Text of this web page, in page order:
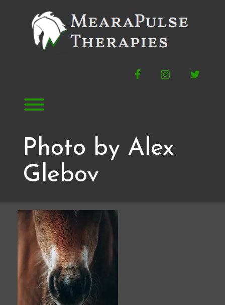
FacebookInstagram
Toggle menu visibility.
Photo by Alex
Glebov